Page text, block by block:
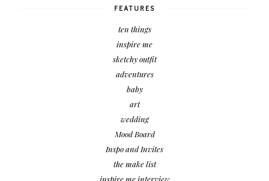
FEATURES
ten things
inspire me
sketchy outfit
adventures
baby
art
wedding
Mood Board
Inspo and Invites
the make list